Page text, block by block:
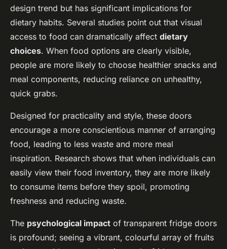
design trend but has significant implications for
dietary habits. Several studies point out that visual
access to food can dramatically affect dietary
choices. When food options are clearly visible,
people are more likely to choose healthier snacks and
meal components, reducing reliance on unhealthy,
quick grabs.
Designed for practicality and style, these doors
encourage a more conscientious manner of arranging
food, leading to less waste and more meal
inspiration. Research shows that when individuals can
easily view their food inventory, they are more likely
to consume items before they spoil, promoting
freshness and reducing waste.
The psychological impact of transparent fridge doors
is profound; seeing a vibrant, colourful array of fruits